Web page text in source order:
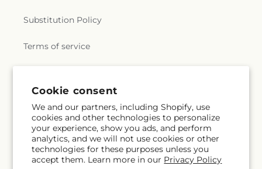
Cookie consent
We and our partners, including Shopify, use
cookies and other technologies to personalize
your experience, show you ads, and perform
analytics, and we will not use cookies or other
technologies for these purposes unless you
accept them. Learn more in our Privacy Policy
Substitution Policy
Terms of service
Subscribe to our emails
Email Subscribe